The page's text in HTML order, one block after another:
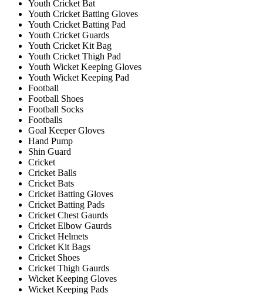
Youth Cricket Bat
Youth Cricket Batting Gloves
Youth Cricket Batting Pad
Youth Cricket Guards
Youth Cricket Kit Bag
Youth Cricket Thigh Pad
Youth Wicket Keeping Gloves
Youth Wicket Keeping Pad
Football
Football Shoes
Football Socks
Footballs
Goal Keeper Gloves
Hand Pump
Shin Guard
Cricket
Cricket Balls
Cricket Bats
Cricket Batting Gloves
Cricket Batting Pads
Cricket Chest Gaurds
Cricket Elbow Gaurds
Cricket Helmets
Cricket Kit Bags
Cricket Shoes
Cricket Thigh Gaurds
Wicket Keeping Gloves
Wicket Keeping Pads